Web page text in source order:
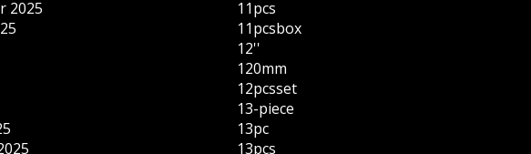
2025
11pcs
11pcsbox
12''
120mm
12pcsset
13-piece
13pc
13pcs